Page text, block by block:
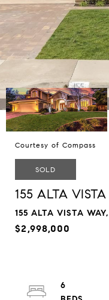
Courtesy of Compass
SOLD
155 ALTA
155 ALTA VISTA
$2,998,000
6